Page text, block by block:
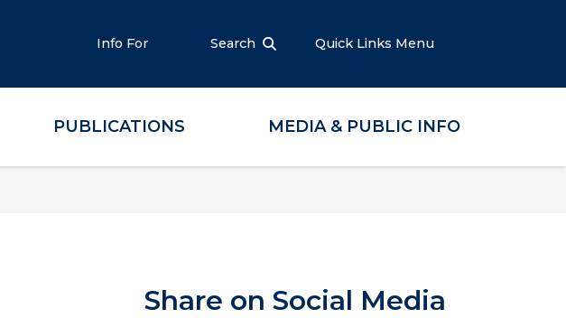
Info For Search Quick Links Menu
PUBLICATIONS MEDIA & PUBLIC INFO
Share on Social Media